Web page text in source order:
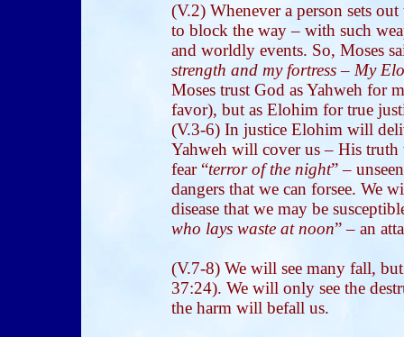
(V.2) Whenever a person sets
to block the way – with such
and worldly events. So, Moses
strength and my fortress – My
Moses trust God as Yahweh for
favor), but as Elohim for true
(V.3-6) In justice Elohim will
Yahweh will cover us – His
fear “terror of the night” –
dangers that we can forsee. We
disease that we may be
who lays waste at noon” – an
(V.7-8) We will see many fall,
37:24). We will only see the
the harm will befall us.